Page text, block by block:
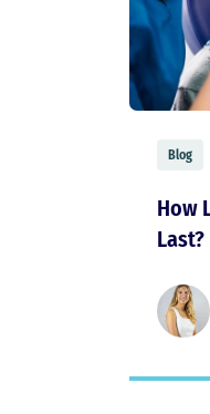
Blog
How
Last?